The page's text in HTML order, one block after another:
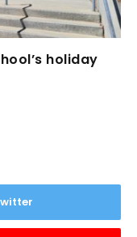
holiday